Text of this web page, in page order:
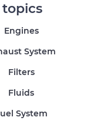
Engines
System
Filters
Fluids
System